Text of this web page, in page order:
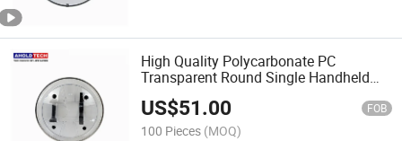
High Quality Polycarbonate PC
Transparent Round Single Handheld
Anti Riot Shield
US$51.00 FOB
100 Pieces (MOQ)